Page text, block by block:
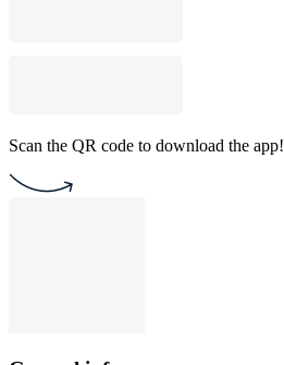
Scan the QR code to download the app!